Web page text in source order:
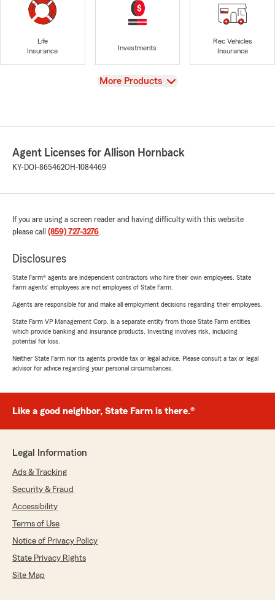
Life
Insurance
Investments
Rec Vehicles
Insurance
View
More Products
Agent Licenses for Allison Hornback
KY-DOI-865462OH-1084469
If you are using a screen reader and having difficulty with this website
please call (859) 727-3276.
Disclosures
State Farm® agents are independent contractors who hire their own employees. State
Farm agents’ employees are not employees of State Farm.
Agents are responsible for and make all employment decisions regarding their employees.
State Farm VP Management Corp. is a separate entity from those State Farm entities
which provide banking and insurance products. Investing involves risk, including
potential for loss.
Neither State Farm nor its agents provide tax or legal advice. Please consult a tax or legal
advisor for advice regarding your personal circumstances.
Like a good neighbor, State Farm is there.®
Legal Information
Ads & Tracking
Security & Fraud
Accessibility
Terms of Use
Notice of Privacy Policy
State Privacy Rights
Site Map